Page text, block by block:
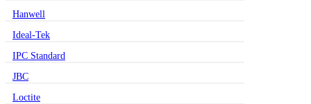
Hanwell
Ideal-Tek
IPC Standard
JBC
Loctite